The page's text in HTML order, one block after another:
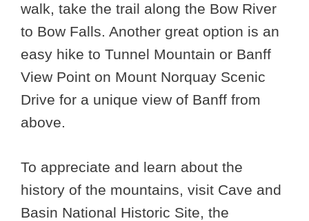
walk, take the trail along the Bow River
to Bow Falls. Another great option is an
easy hike to Tunnel Mountain or Banff
View Point on Mount Norquay Scenic
Drive for a unique view of Banff from
above.
To appreciate and learn about the
history of the mountains, visit Cave and
Basin National Historic Site, the